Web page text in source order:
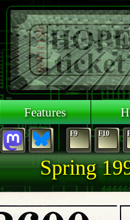
Features
F9 F10
Spring